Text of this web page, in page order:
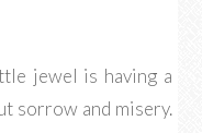
jewel is having a
sorrow and misery.